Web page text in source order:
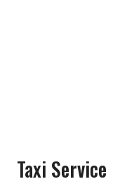
Taxi Service